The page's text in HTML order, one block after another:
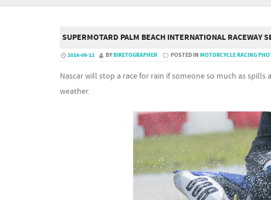
SUPERMOTARD PALM BEACH INTERNATIONAL RACEWAY
2016-09-12 BYBIKETOGRAPHER POSTED IN MOTORCYCLE RACING
Nascar will stop a race for rain if someone so much as
weather.